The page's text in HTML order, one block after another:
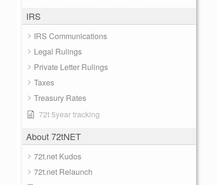
IRS
IRS Communications
Legal Rulings
Private Letter Rulings
Taxes
Treasury Rates
72t 5year tracking
About 72tNET
72t.net Kudos
72t.net Relaunch